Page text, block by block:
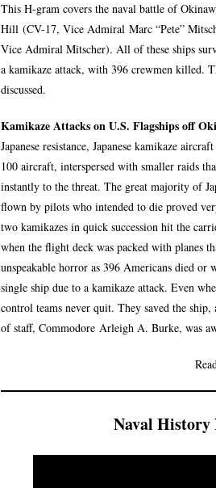
This H-gram covers the naval battle of
Hill (CV-17, Vice Admiral Marc “Pete”
Vice Admiral Mitscher). All of these ships
a kamikaze attack, with 396 crewmen killed.
discussed.
Kamikaze Attacks on U.S. Flagships off
Japanese resistance, Japanese kamikaze
100 aircraft, interspersed with smaller raids
instantly to the threat. The great majority of
flown by pilots who intended to die proved
two kamikazes in quick succession hit the
when the flight deck was packed with planes
unspeakable horror as 396 Americans died
single ship due to a kamikaze attack. Even
control teams never quit. They saved the
of staff, Commodore Arleigh A. Burke, was
Naval History